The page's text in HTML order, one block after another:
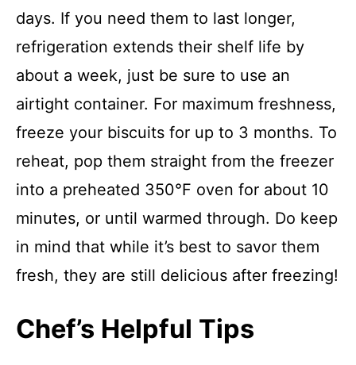
days. If you need them to last longer,
refrigeration extends their shelf life by
about a week, just be sure to use an
airtight container. For maximum freshness,
freeze your biscuits for up to 3 months. To
reheat, pop them straight from the freezer
into a preheated 350°F oven for about 10
minutes, or until warmed through. Do keep
in mind that while it’s best to savor them
fresh, they are still delicious after freezing!
Chef’s Helpful Tips